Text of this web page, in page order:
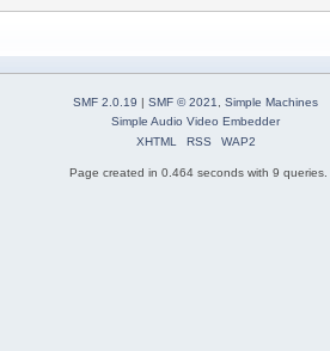
SMF 2.0.19 | SMF © 2021
Simple Machines
Simple Audio Video Embedder
XHTML
RSS WAP2
Page created in 0.464 seconds with 9 queries.